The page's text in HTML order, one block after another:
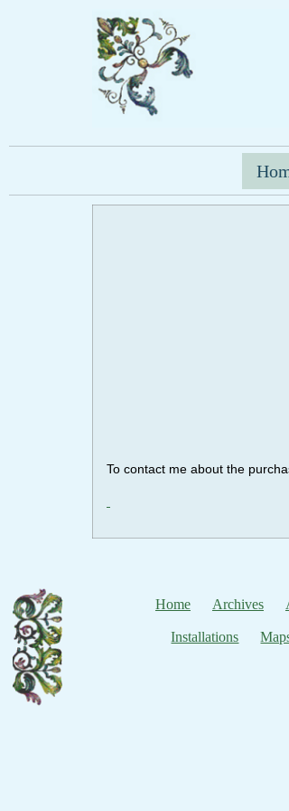
To contact me about the
Home Archives
Installations